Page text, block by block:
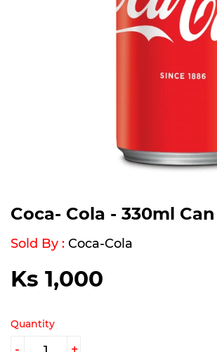
Coca- Cola - 330ml Can
Sold By : Coca-Cola
Ks 1,000
Quantity
+
-